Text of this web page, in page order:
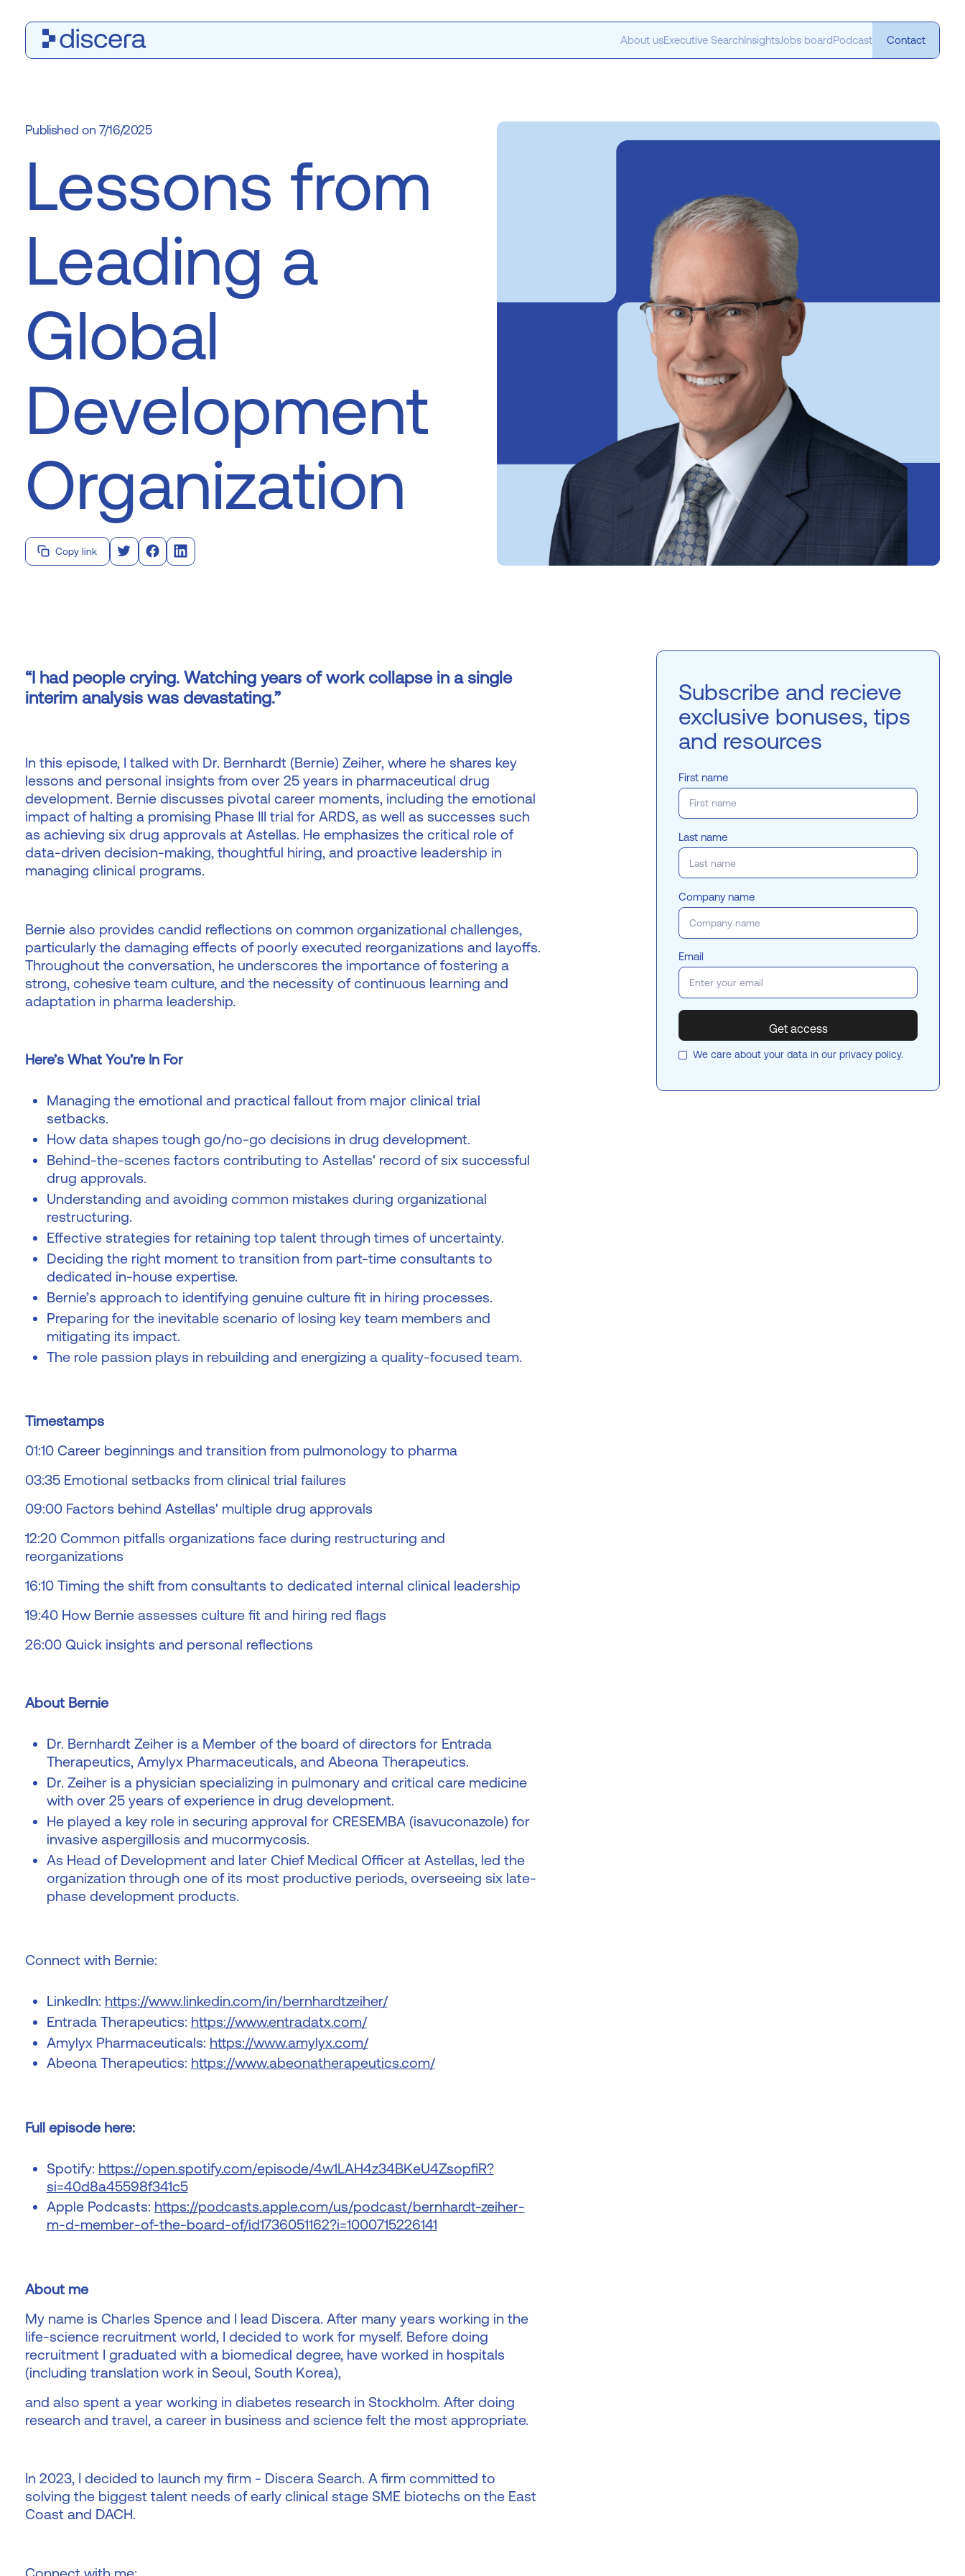
About usExecutive SearchInsightsJobs boardPodcast Contact
7/16/2025
Lessons from
Leading a
Global
Development
Organization
Copy link
“I had people crying. Watching years of work collapse in a single
interim analysis was devastating.”
In this episode, I talked with Dr. Bernhardt (Bernie) Zeiher, where he shares key
lessons and personal insights from over 25 years in pharmaceutical drug
development. Bernie discusses pivotal career moments, including the emotional
impact of halting a promising Phase III trial for ARDS, as well as successes such
as achieving six drug approvals at Astellas. He emphasizes the critical role of
data-driven decision-making, thoughtful hiring, and proactive leadership in
managing clinical programs.
Bernie also provides candid reflections on common organizational challenges,
particularly the damaging effects of poorly executed reorganizations and layoffs.
Throughout the conversation, he underscores the importance of fostering a
strong, cohesive team culture, and the necessity of continuous learning and
adaptation in pharma leadership.
Here’s What You’re In For
Managing the emotional and practical fallout from major clinical trial
setbacks.
How data shapes tough go/no-go decisions in drug development.
Behind-the-scenes factors contributing to Astellas' record of six successful
drug approvals.
Understanding and avoiding common mistakes during organizational
restructuring.
Effective strategies for retaining top talent through times of uncertainty.
Deciding the right moment to transition from part-time consultants to
dedicated in-house expertise.
Bernie’s approach to identifying genuine culture fit in hiring processes.
Preparing for the inevitable scenario of losing key team members and
mitigating its impact.
The role passion plays in rebuilding and energizing a quality-focused team.
Timestamps
01:10 Career beginnings and transition from pulmonology to pharma
03:35 Emotional setbacks from clinical trial failures
09:00 Factors behind Astellas' multiple drug approvals
12:20 Common pitfalls organizations face during restructuring and
reorganizations
16:10 Timing the shift from consultants to dedicated internal clinical leadership
19:40 How Bernie assesses culture fit and hiring red flags
26:00 Quick insights and personal reflections
About Bernie
Dr. Bernhardt Zeiher is a Member of the board of directors for Entrada
Therapeutics, Amylyx Pharmaceuticals, and Abeona Therapeutics.
Dr. Zeiher is a physician specializing in pulmonary and critical care medicine
with over 25 years of experience in drug development.
He played a key role in securing approval for CRESEMBA (isavuconazole) for
invasive aspergillosis and mucormycosis.
As Head of Development and later Chief Medical Officer at Astellas, led the
organization through one of its most productive periods, overseeing six late-
phase development products.
Connect with Bernie:
LinkedIn: https://www.linkedin.com/in/bernhardtzeiher/
Entrada Therapeutics: https://www.entradatx.com/
Amylyx Pharmaceuticals: https://www.amylyx.com/
Abeona Therapeutics: https://www.abeonatherapeutics.com/
Full episode here:
Spotify: https://open.spotify.com/episode/4w1LAH4z34BKeU4ZsopfiR?
si=40d8a45598f341c5
Apple Podcasts: https://podcasts.apple.com/us/podcast/bernhardt-zeiher-
m-d-member-of-the-board-of/id1736051162?i=1000715226141
About me
My name is Charles Spence and I lead Discera. After many years working in the
life-science recruitment world, I decided to work for myself. Before doing
recruitment I graduated with a biomedical degree, have worked in hospitals
(including translation work in Seoul, South Korea),
and also spent a year working in diabetes research in Stockholm. After doing
research and travel, a career in business and science felt the most appropriate.
In 2023, I decided to launch my firm - Discera Search. A firm committed to
solving the biggest talent needs of early clinical stage SME biotechs on the East
Coast and DACH.
Subscribe and recieve
exclusive bonuses, tips
and resources
First name
Last name
Company name
Email
We care about your data in ourprivacy policy.